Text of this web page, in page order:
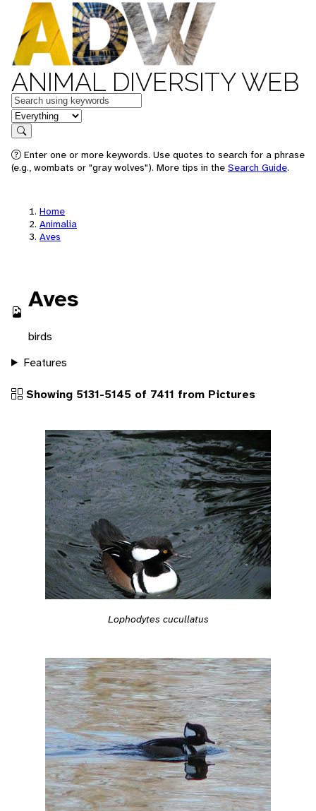
ANIMAL DIVERSITY WEB
Keywords
in feature
Search
Enter one or more keywords. Use quotes to search for a phrase
(e.g., wombats or "gray wolves"). More tips in the Search Guide.
Home
Animalia
Aves
Aves
birds
Features
Showing 5131-5145 of 7411 from Pictures
Lophodytes cucullatus